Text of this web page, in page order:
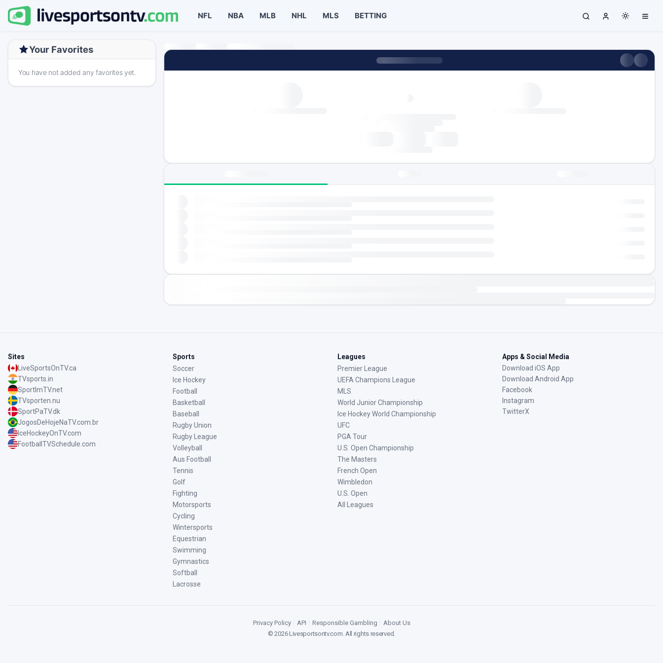
NFL NBA MLB NHL MLS BETTING
Your Favorites
You have not added any favorites yet.
Sites
LiveSportsOnTV.ca
TVsports.in
SportImTV.net
TVsporten.nu
SportPaTV.dk
JogosDeHojeNaTV.com.br
IceHockeyOnTV.com
FootballTVSchedule.com
Sports
Soccer
Ice Hockey
Football
Basketball
Baseball
Rugby Union
Rugby League
Volleyball
Aus Football
Tennis
Golf
Fighting
Motorsports
Cycling
Wintersports
Equestrian
Swimming
Gymnastics
Softball
Lacrosse
Leagues
Premier League
UEFA Champions League
MLS
World Junior Championship
Ice Hockey World Championship
UFC
PGA Tour
U.S. Open Championship
The Masters
French Open
Wimbledon
U.S. Open
All Leagues
Apps & Social Media
Download iOS App
Download Android App
Facebook
Instagram
TwitterX
Privacy Policy API Responsible Gambling
About Us
©2026Livesportsontv.com. All rights reserved.